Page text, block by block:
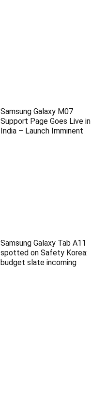
Samsung Galaxy M07
Support Page Goes Live in
India – Launch Imminent
Samsung Galaxy Tab A11
spotted on Safety Korea:
budget slate incoming